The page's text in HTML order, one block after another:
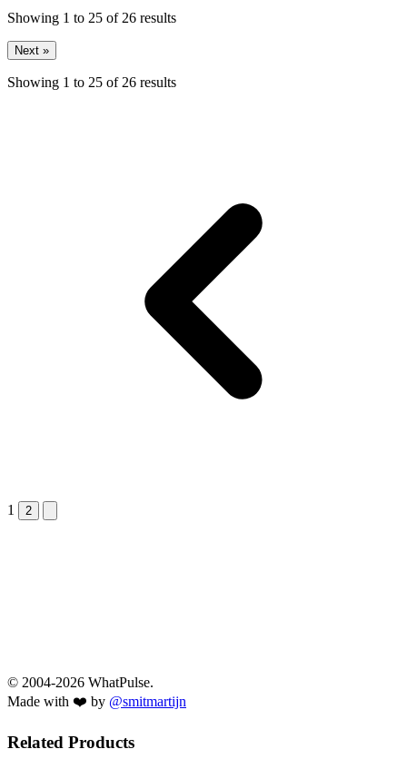
Showing 1 to 25 of 26 results
Next »
Showing 1 to 25 of 26 results
1 2
© 2004-2026 WhatPulse.
Made with ❤️ by @smitmartijn
Related Products